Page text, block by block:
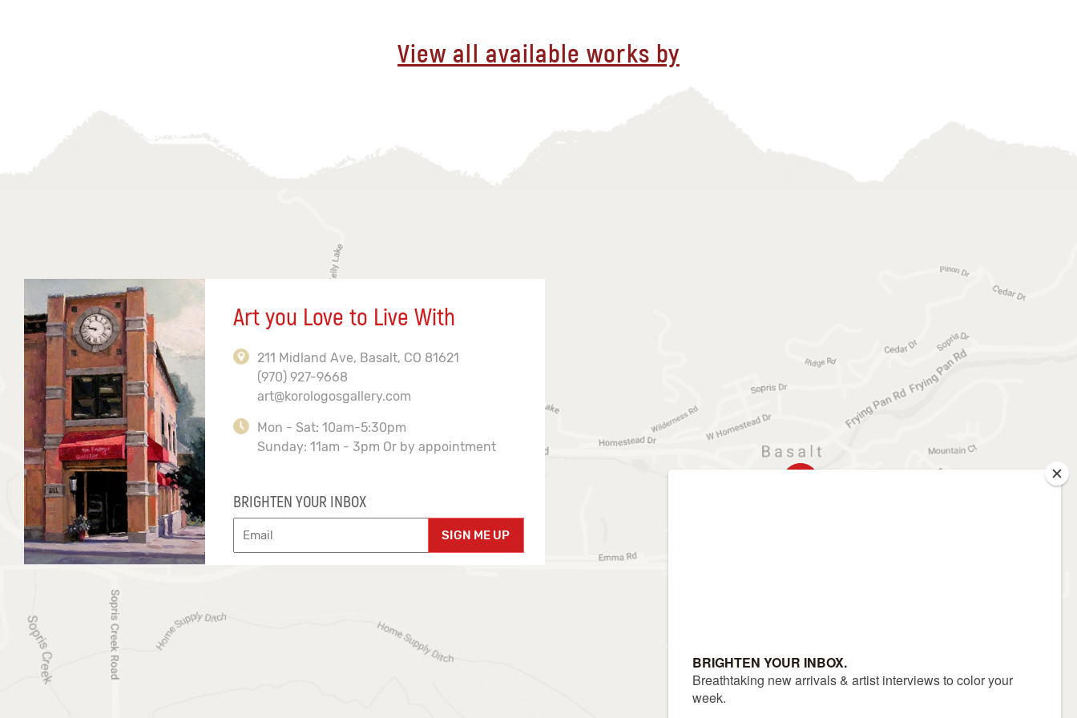
View all available works by
Art you Love to Live With
211 Midland Ave, Basalt, CO 81621
(970) 927-9668
art@korologosgallery.com
Mon - Sat: 10am-5:30pm
Sunday: 11am - 3pm Or by appointment
BRIGHTEN YOUR INBOX
SIGN ME UP